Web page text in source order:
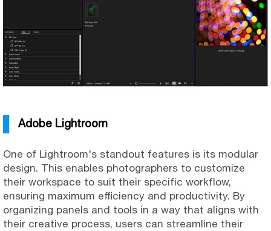
Adobe Lightroom
One of Lightroom's standout features is its modular
design. This enables photographers to customize
their workspace to suit their specific workflow,
ensuring maximum efficiency and productivity. By
organizing panels and tools in a way that aligns with
their creative process, users can streamline their